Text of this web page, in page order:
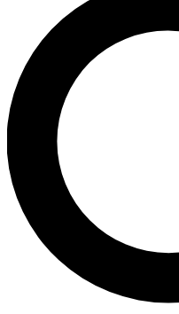
LIVE SCIENCE
Unlimited access to our
interviews, all ad-free
No ads, ever